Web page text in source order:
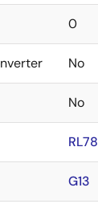
0
No
No
RL78
G13